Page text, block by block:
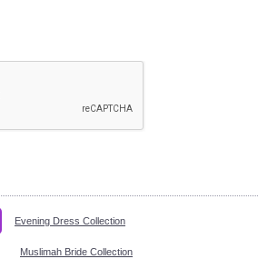
Evening Dress Collection
Muslimah Bride Collection